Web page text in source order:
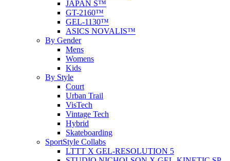
JAPAN S™
GT-2160™
GEL-1130™
ASICS NOVALIS™
By Gender
Mens
Womens
Kids
By Style
Court
Urban Trail
VisTech
Vintage Tech
Hybrid
Skateboarding
SportStyle Collabs
LTTT X GEL-RESOLUTION 5